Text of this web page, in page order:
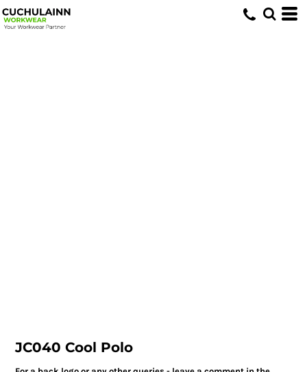
JC040 Cool Polo